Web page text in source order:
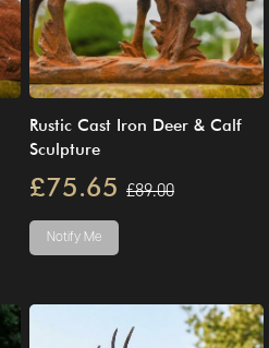
Rustic Cast Iron Deer & Calf
Sculpture
£75.65 £89.00
Notify Me